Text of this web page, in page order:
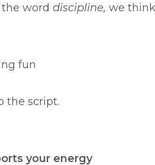
word discipline, we
fun
the script.
your energy